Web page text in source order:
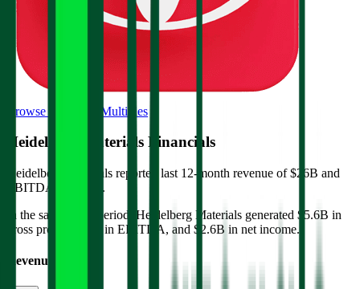
Browse Valuation Multiples
Heidelberg Materials Financials
Heidelberg Materials reported last 12-month revenue of $26B and
EBITDA of $5.5B .
In the same LTM period
Heidelberg Materials generated $5.6B in
gross profit, $5.5B in EBITDA, and $2.6B in net income.
Revenue (LTM)